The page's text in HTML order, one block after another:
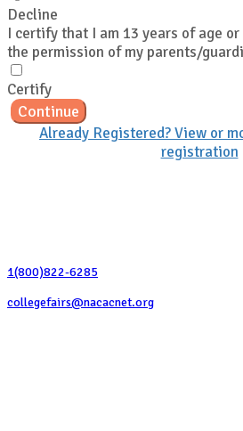
Decline
I certify that I am 13 years of age
the permission of my parents/
Certify
Continue
Already Registered? View or
registration
1(800)822-6285
collegefairs@nacacnet.org